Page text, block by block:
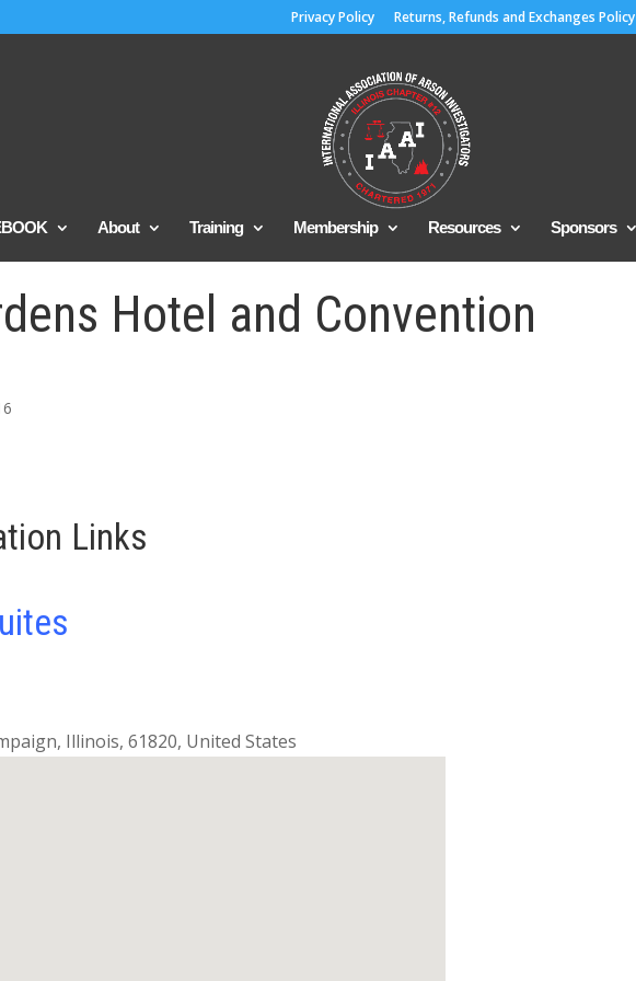
Privacy Policy Returns, Refunds and Exchanges Policy
About Training Membership Resources Sponsors
Hotel and Convention
Links
, Illinois,61820, United States